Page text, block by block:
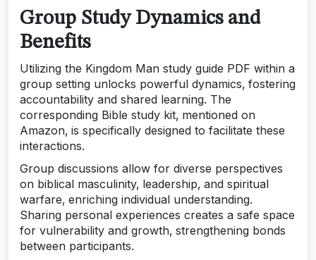
Group Study Dynamics and
Benefits
Utilizing the Kingdom Man study guide PDF within a
group setting unlocks powerful dynamics‚ fostering
accountability and shared learning. The
corresponding Bible study kit‚ mentioned on
Amazon‚ is specifically designed to facilitate these
interactions.
Group discussions allow for diverse perspectives
on biblical masculinity‚ leadership‚ and spiritual
warfare‚ enriching individual understanding.
Sharing personal experiences creates a safe space
for vulnerability and growth‚ strengthening bonds
between participants.